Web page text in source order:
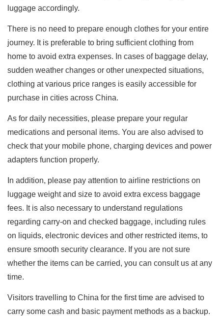
luggage accordingly.
There is no need to prepare enough clothes for your entire
journey. It is preferable to bring sufficient clothing from
home to avoid extra expenses. In cases of baggage delay,
sudden weather changes or other unexpected situations,
clothing at various price ranges is easily accessible for
purchase in cities across China.
As for daily necessities, please prepare your regular
medications and personal items. You are also advised to
check that your mobile phone, charging devices and power
adapters function properly.
In addition, please pay attention to airline restrictions on
luggage weight and size to avoid extra excess baggage
fees. It is also necessary to understand regulations
regarding carry-on and checked baggage, including rules
on liquids, electronic devices and other restricted items, to
ensure smooth security clearance. If you are not sure
whether the items can be carried, you can consult us at any
time.
Visitors travelling to China for the first time are advised to
carry some cash and basic payment methods as a backup.